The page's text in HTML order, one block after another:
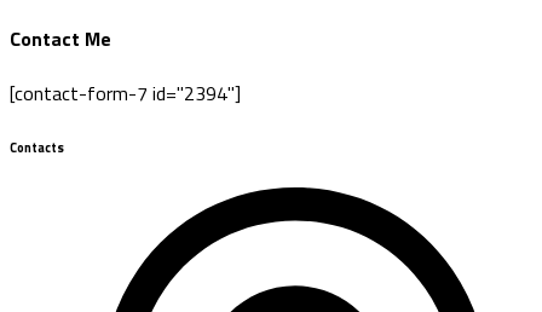
Contact Me
[contact-form-7 id="2394"]
Contacts